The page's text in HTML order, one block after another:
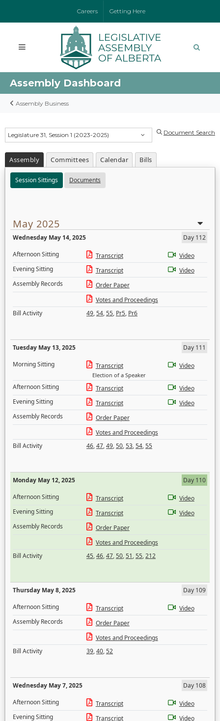
Careers Getting Here
Assembly Dashboard
Assembly Business
Legislature 31, Session 1 (2023-2025) Document Search
Assembly Committees Calendar Bills
Session Sittings Documents
May 2025
Wednesday May 14, 2025
Day 112
Afternoon Sitting
Transcript
Video
Evening Sitting
Transcript
Video
Assembly Records
Order Paper
Votes and Proceedings
Bill Activity
49,54,55, Pr5, Pr6
Tuesday May 13, 2025
Day 111
Morning Sitting
Transcript
Election of a Speaker
Video
Afternoon Sitting Transcript
Video
Evening Sitting
Transcript
Video
Assembly Records
Order Paper
Votes and Proceedings
Bill Activity
46,47,49,50,53,54,55
Monday May 12, 2025
Day 110
Afternoon Sitting
Transcript
Video
Evening Sitting
Transcript
Video
Assembly Records
Order Paper
Votes and Proceedings
Bill Activity
45,46,47,50,51,55,212
Thursday May 8, 2025
Day 109
Afternoon Sitting
Transcript
Video
Assembly Records
Order Paper
Votes and Proceedings
Bill Activity
39,40,52
Wednesday May 7, 2025
Day 108
Afternoon Sitting
Transcript
Video
Evening Sitting
Transcript
Video